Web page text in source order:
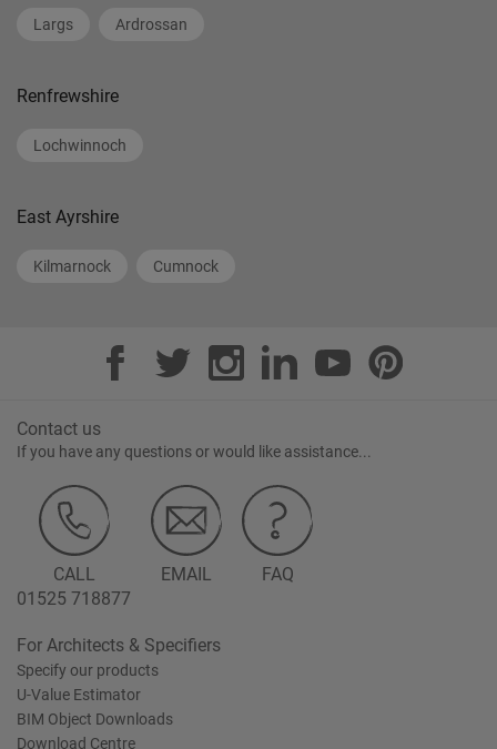
Largs Ardrossan
Renfrewshire
Lochwinnoch
East Ayrshire
Kilmarnock Cumnock
Contact us
If you have any questions or would like assistance...
CALL
01525 718877
EMAIL FAQ
For Architects & Specifiers
Specify our products
U-Value Estimator
BIM Object Downloads
Download Centre